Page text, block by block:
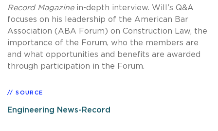
Record Magazinein-depth interview. Will’s Q&A
focuses on his leadership of the American Bar
Association (ABA Forum) on Construction Law, the
importance of the Forum, who the members are
and what opportunities and benefits are awarded
through participation in the Forum.
SOURCE
Engineering News-Record